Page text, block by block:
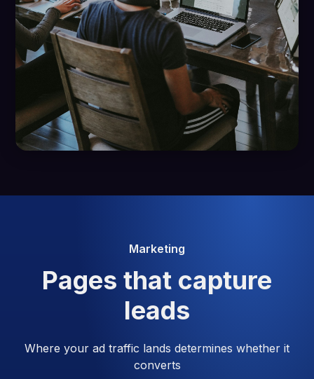
Marketing
Pages that capture
leads
Where your ad traffic lands determines whether it
converts